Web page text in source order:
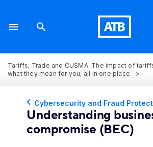
Tariffs, Trade and CUSMA: The impact of
what they mean for you, all in one place.
Cybersecurity and Fraud
Understanding
compromise (BEC)